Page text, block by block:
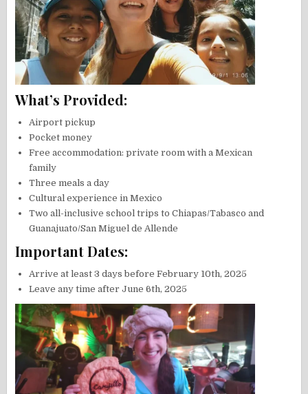
What’s Provided:
Airport pickup
Pocket money
Free accommodation: private room with a Mexican
family
Three meals a day
Cultural experience in Mexico
Two all-inclusive school trips to Chiapas/Tabasco and
Guanajuato/San Miguel de Allende
Important Dates:
Arrive at least 3 days before February 10th, 2025
Leave any time after June 6th, 2025